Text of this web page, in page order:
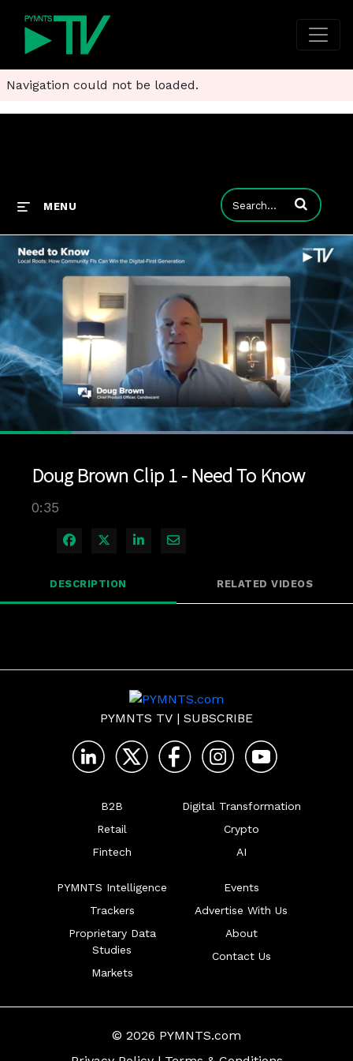
Navigation could not be loaded.
MENU Enter terms to
Time
Loaded:
Rate
Doug Brown Clip 1 - Need To Know
0:35
Share on Facebook
Share on X
Share on LinkedIn
Share via Email
DESCRIPTION RELATED VIDEOS
PYMNTS TV | SUBSCRIBE
B2B
Retail
Fintech
Digital Transformation
Crypto
AI
PYMNTS Intelligence
Trackers
Proprietary Data
Studies
Markets
Events
Advertise With Us
About
Contact Us
© 2026 PYMNTS.com